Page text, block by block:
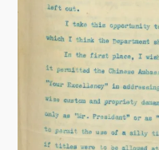
o
f
R
e
s
t
,